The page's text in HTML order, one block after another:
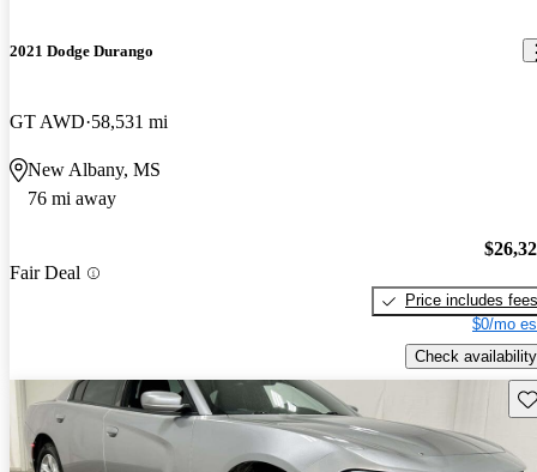
2021 Dodge Durango
GT AWD 58,531 mi
New Albany, MS
76 mi away
Fair Deal
Price includes fees
$0/mo
Check availability